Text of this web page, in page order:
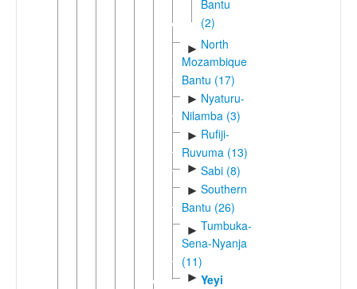
Bantu
(2)
► North
Mozambique
Bantu (17)
► Nyaturu-
Nilamba (3)
► Rufiji-
Ruvuma (13)
► Sabi (8)
► Southern
Bantu (26)
► Tumbuka-
Sena-Nyanja
(11)
► Yeyi